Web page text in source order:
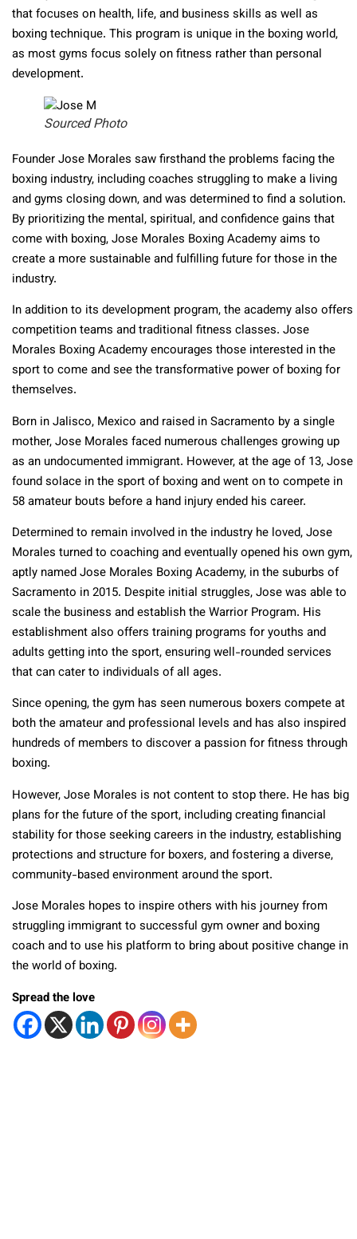
that focuses on health, life, and business skills as well as
boxing technique. This program is unique in the boxing world,
as most gyms focus solely on fitness rather than personal
development.
Sourced Photo
Founder Jose Morales saw firsthand the problems facing the
boxing industry, including coaches struggling to make a living
and gyms closing down, and was determined to find a solution.
By prioritizing the mental, spiritual, and confidence gains that
come with boxing, Jose Morales Boxing Academy aims to
create a more sustainable and fulfilling future for those in the
industry.
In addition to its development program, the academy also offers
competition teams and traditional fitness classes. Jose
Morales Boxing Academy encourages those interested in the
sport to come and see the transformative power of boxing for
themselves.
Born in Jalisco, Mexico and raised in Sacramento by a single
mother, Jose Morales faced numerous challenges growing up
as an undocumented immigrant. However, at the age of 13, Jose
found solace in the sport of boxing and went on to compete in
58 amateur bouts before a hand injury ended his career.
Determined to remain involved in the industry he loved, Jose
Morales turned to coaching and eventually opened his own gym,
aptly named Jose Morales Boxing Academy, in the suburbs of
Sacramento in 2015. Despite initial struggles, Jose was able to
scale the business and establish the Warrior Program. His
establishment also offers training programs for youths and
adults getting into the sport, ensuring well-rounded services
that can cater to individuals of all ages.
Since opening, the gym has seen numerous boxers compete at
both the amateur and professional levels and has also inspired
hundreds of members to discover a passion for fitness through
boxing.
However, Jose Morales is not content to stop there. He has big
plans for the future of the sport, including creating financial
stability for those seeking careers in the industry, establishing
protections and structure for boxers, and fostering a diverse,
community-based environment around the sport.
Jose Morales hopes to inspire others with his journey from
struggling immigrant to successful gym owner and boxing
coach and to use his platform to bring about positive change in
the world of boxing.
Spread the love